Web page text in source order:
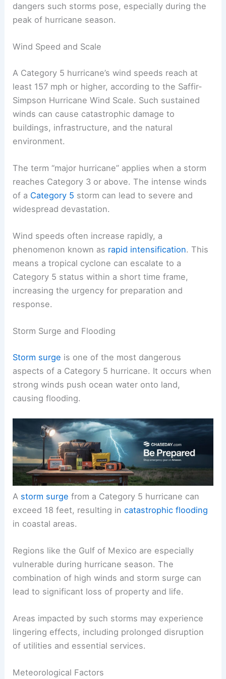
dangers such storms pose, especially during the
peak of hurricane season.
Wind Speed and Scale
A Category 5 hurricane’s wind speeds reach at
least 157 mph or higher, according to the Saffir-
Simpson Hurricane Wind Scale. Such sustained
winds can cause catastrophic damage to
buildings, infrastructure, and the natural
environment.
The term “major hurricane” applies when a storm
reaches Category 3 or above. The intense winds
of a Category 5 storm can lead to severe and
widespread devastation.
Wind speeds often increase rapidly, a
phenomenon known as rapid intensification. This
means a tropical cyclone can escalate to a
Category 5 status within a short time frame,
increasing the urgency for preparation and
response.
Storm Surge and Flooding
Storm surge is one of the most dangerous
aspects of a Category 5 hurricane. It occurs when
strong winds push ocean water onto land,
causing flooding.
A storm surge from a Category 5 hurricane can
exceed 18 feet, resulting incatastrophic flooding
in coastal areas.
Regions like the Gulf of Mexico are especially
vulnerable during hurricane season. The
combination of high winds and storm surge can
lead to significant loss of property and life.
Areas impacted by such storms may experience
lingering effects, including prolonged disruption
of utilities and essential services.
Meteorological Factors